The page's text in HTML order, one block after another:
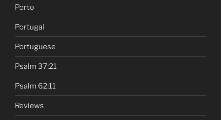
Porto
Portugal
Portuguese
Psalm 37:21
Psalm 62:11
Reviews